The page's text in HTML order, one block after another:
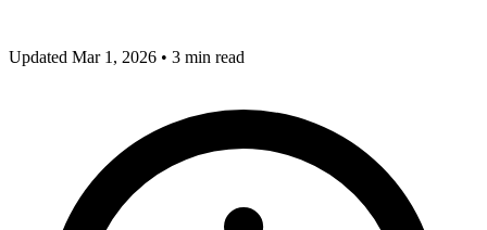
Updated Mar 1, 2026 • 3 min read